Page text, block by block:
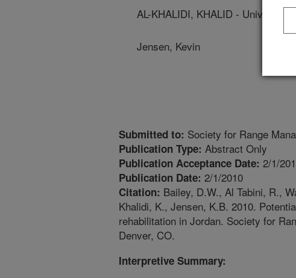
AL-KHALIDI, KHALID - University
Jensen, Kevin
Submitted to: Society for Range
Publication Type: Abstract Only
Publication Acceptance Date: 2/1/
Publication Date: 2/1/2010
Citation: Bailey, D.W., Al Tabini, R.,
Khalidi, K., Jensen, K.B. 2010.
rehabilitation in Jordan. Society for
Denver, CO.
Interpretive Summary: